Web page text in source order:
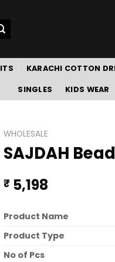
KARACHI COTTON
SINGLES KIDS WEAR
WHOLESALE
SAJDAH
₹ 5,198
Product Name
Product Type
No of Pcs